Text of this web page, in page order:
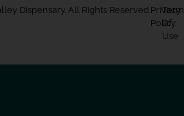
Dispensary. All Rights Reserved.Privacy
Policy
Of
Use